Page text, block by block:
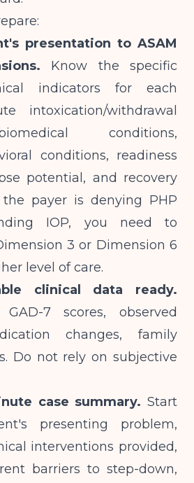
presentation to ASAM
Know the specific
indicators for each
intoxication/withdrawal
conditions,
conditions, readiness
potential, and recovery
payer is denying PHP
IOP, you need to
3 or Dimension 6
level of care.
clinical data ready.
7 scores, observed
changes, family
Do not rely on subjective
case summary. Start
presenting problem,
interventions provided,
barriers to step-down,